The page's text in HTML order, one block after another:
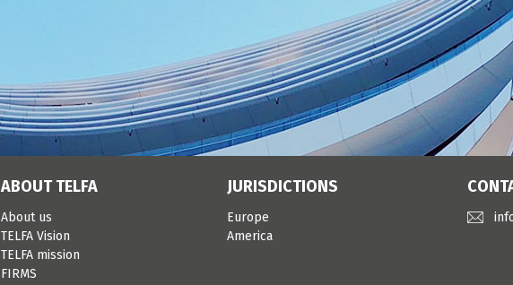
ABOUT TELFA
About us
TELFA Vision
TELFA mission
FIRMS
JURISDICTIONS
Europe
America